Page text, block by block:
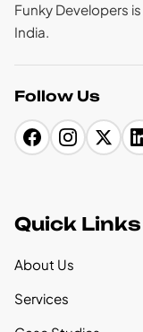
Funky Developers
India.
Follow Us
Quick Links
About Us
Services